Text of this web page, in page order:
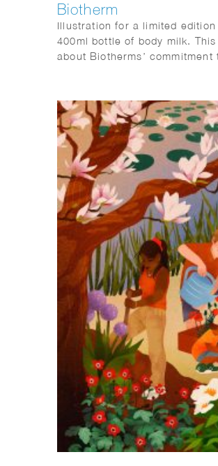
Biotherm
Illustration for a limited
400ml bottle of body milk.
about Biotherms’ commitment